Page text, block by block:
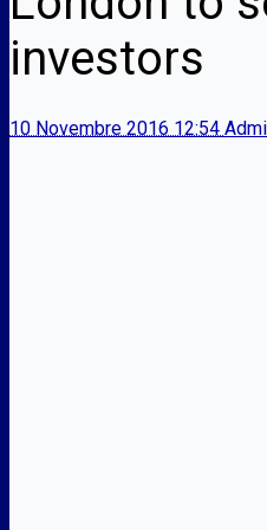
investors
10 Novembre 2016 12:54